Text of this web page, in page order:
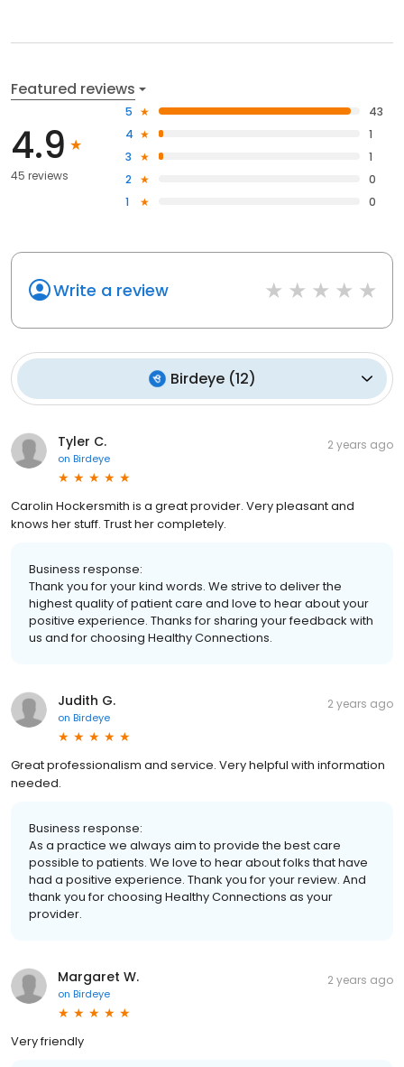
Featured reviews
4.9
45 reviews
5
43
4
1
3
1
2
0
1
0
Write a review
Birdeye(12)
Tyler C.
on Birdeye
2 years ago
Carolin Hockersmith is a great provider. Very pleasant and
knows her stuff. Trust her completely.
Business response:
Thank you for your kind words. We strive to deliver the
highest quality of patient care and love to hear about your
positive experience. Thanks for sharing your feedback with
us and for choosing Healthy Connections.
Judith G.
on Birdeye
2 years ago
Great professionalism and service. Very helpful with information
needed.
Business response:
As a practice we always aim to provide the best care
possible to patients. We love to hear about folks that have
had a positive experience. Thank you for your review. And
thank you for choosing Healthy Connections as your
provider.
Margaret W.
on Birdeye
2 years ago
Very friendly